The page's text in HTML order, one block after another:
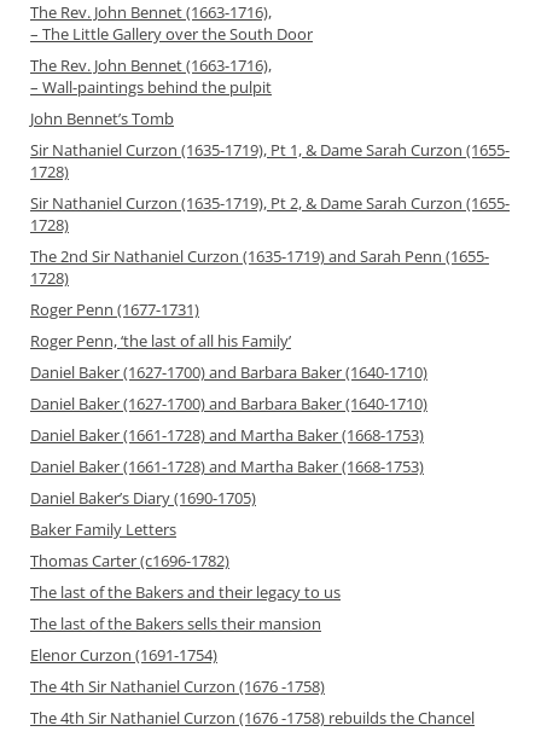
The Rev. John Bennet (1663-1716),
– The Little Gallery over the South Door
The Rev. John Bennet (1663-1716),
– Wall-paintings behind the pulpit
John Bennet’s Tomb
Sir Nathaniel Curzon (1635-1719), Pt 1, & Dame Sarah Curzon (1655-
1728)
Sir Nathaniel Curzon (1635-1719), Pt 2, & Dame Sarah Curzon (1655-
1728)
The 2nd Sir Nathaniel Curzon (1635-1719) and Sarah Penn (1655-
1728)
Roger Penn (1677-1731)
Roger Penn, ‘the last of all his Family’
Daniel Baker (1627-1700) and Barbara Baker (1640-1710)
Daniel Baker (1627-1700) and Barbara Baker (1640-1710)
Daniel Baker (1661-1728) and Martha Baker (1668-1753)
Daniel Baker (1661-1728) and Martha Baker (1668-1753)
Daniel Baker’s Diary (1690-1705)
Baker Family Letters
Thomas Carter (c1696-1782)
The last of the Bakers and their legacy to us
The last of the Bakers sells their mansion
Elenor Curzon (1691-1754)
The 4th Sir Nathaniel Curzon (1676 -1758)
The 4th Sir Nathaniel Curzon (1676 -1758) rebuilds the Chancel